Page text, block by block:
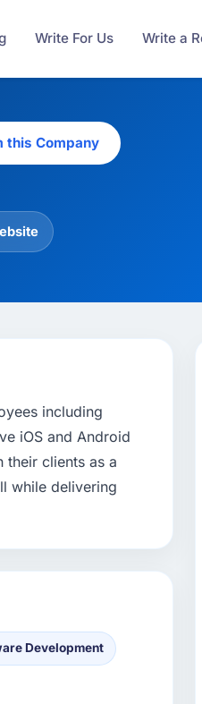
Write For Us Write a
this Company
including
iOS and Android
their clients as a
while delivering
Development